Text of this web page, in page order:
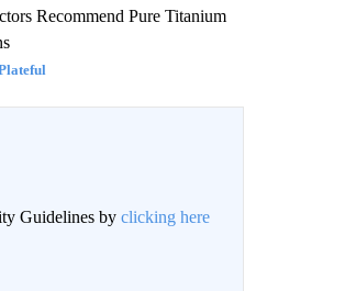
Recommend Pure Titanium
Guidelines by clicking here